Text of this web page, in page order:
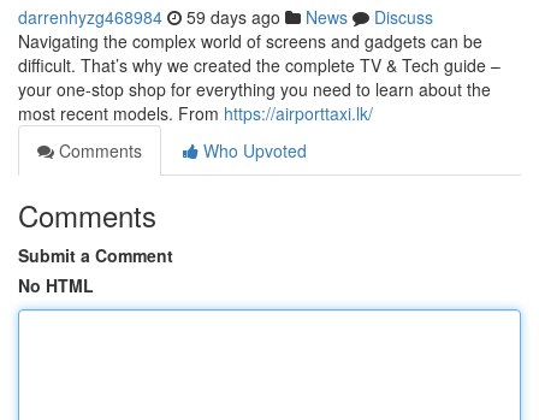
darrenhyzg468984 59 days ago News
Discuss
Navigating the complex world of screens and gadgets can be
difficult. That’s why we created the complete TV & Tech guide –
your one-stop shop for everything you need to learn about the
most recent models. From https://airporttaxi.lk/
Comments
Who Upvoted
Comments
Submit a Comment
No HTML